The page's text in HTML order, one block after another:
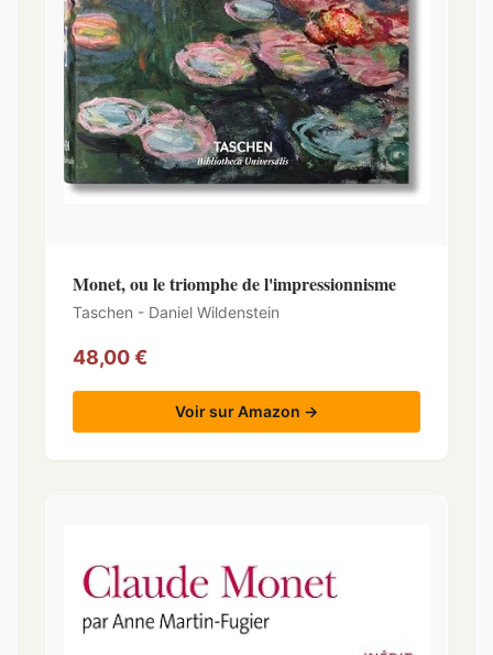
Monet, ou le triomphe de l'impressionnisme
Taschen - Daniel Wildenstein
48,00 €
Voir sur Amazon →